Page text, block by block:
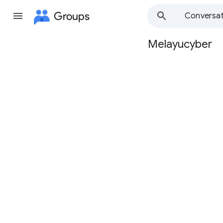
Groups
Group
Melayucyber